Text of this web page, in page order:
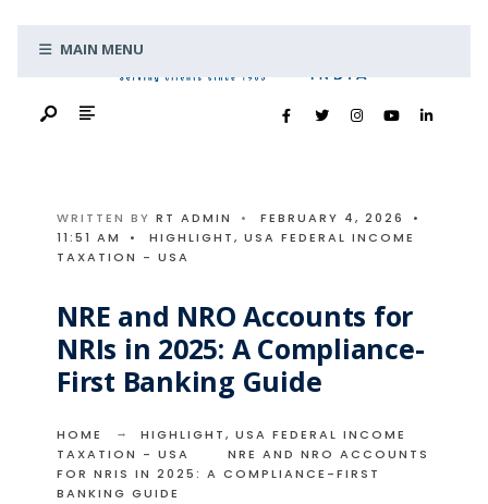
MAIN MENU
WRITTEN BY RT ADMIN • FEBRUARY 4, 2026
•
11:51 AM
• HIGHLIGHT, USA FEDERAL INCOME
TAXATION - USA
NRE and NRO Accounts for
NRIs in 2025: A Compliance-
First Banking Guide
HOME HIGHLIGHT, USA FEDERAL INCOME
TAXATION - USA
NRE AND NRO ACCOUNTS
FOR NRIS IN 2025: A COMPLIANCE-FIRST
BANKING GUIDE